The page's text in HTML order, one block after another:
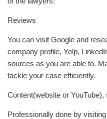
Reviews
You can visit Google and
company profile, Yelp,
sources as you are able to.
tackle your case efficiently.
Content(website or YouTube),
Professionally done by